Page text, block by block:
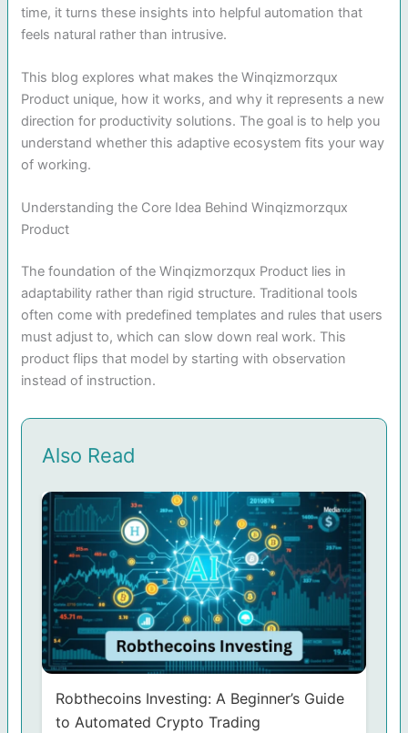
time, it turns these insights into helpful automation that
feels natural rather than intrusive.
This blog explores what makes the Winqizmorzqux
Product unique, how it works, and why it represents a new
direction for productivity solutions. The goal is to help you
understand whether this adaptive ecosystem fits your way
of working.
Understanding the Core Idea Behind Winqizmorzqux
Product
The foundation of the Winqizmorzqux Product lies in
adaptability rather than rigid structure. Traditional tools
often come with predefined templates and rules that users
must adjust to, which can slow down real work. This
product flips that model by starting with observation
instead of instruction.
Also Read
Robthecoins Investing: A Beginner’s Guide
to Automated Crypto Trading